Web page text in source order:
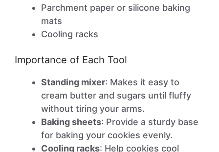
Parchment paper or silicone baking
mats
Cooling racks
Importance of Each Tool
Standing mixer: Makes it easy to
cream butter and sugars until fluffy
without tiring your arms.
Baking sheets: Provide a sturdy base
for baking your cookies evenly.
Cooling racks: Help cookies cool